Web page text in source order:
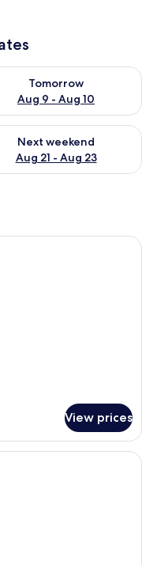
9
Tomorrow
Aug 9 - Aug 10
availability for
14 - Aug 16
Next weekend
Aug 21 - Aug 23
availability for next
hotel room with a large
View prices
hotel room with a large